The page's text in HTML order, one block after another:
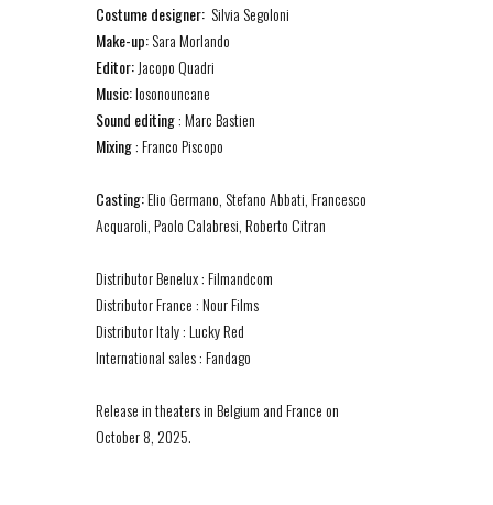
Costume designer: Silvia Segoloni
Make-up:Sara Morlando
Editor:Jacopo Quadri
Music:Iosonouncane
Sound editing: Marc Bastien
Mixing: Franco Piscopo
Casting:Elio Germano, Stefano Abbati, Francesco
Acquaroli, Paolo Calabresi, Roberto Citran
Distributor Benelux : Filmandcom
Distributor France : Nour Films
Distributor Italy : Lucky Red
International sales : Fandago
Release in theaters in Belgium and France on
October 8, 2025.